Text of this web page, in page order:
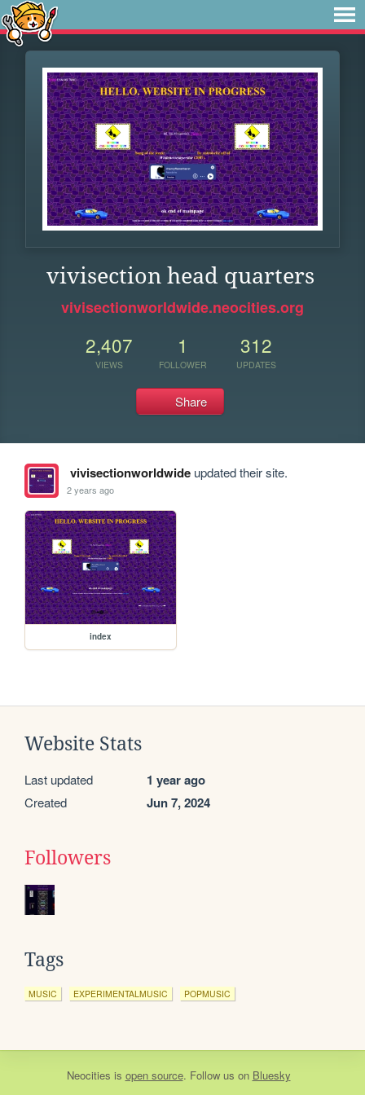
vivisection head quarters
vivisectionworldwide.neocities.org
2,407
VIEWS
1
FOLLOWER
312
UPDATES
Share
vivisectionworldwideupdated their site.
2 years ago
index
Website Stats
Last updated 1 year ago
Created Jun 7, 2024
Followers
Tags
MUSIC EXPERIMENTALMUSIC POPMUSIC
Neocities is open source. Follow us on Bluesky